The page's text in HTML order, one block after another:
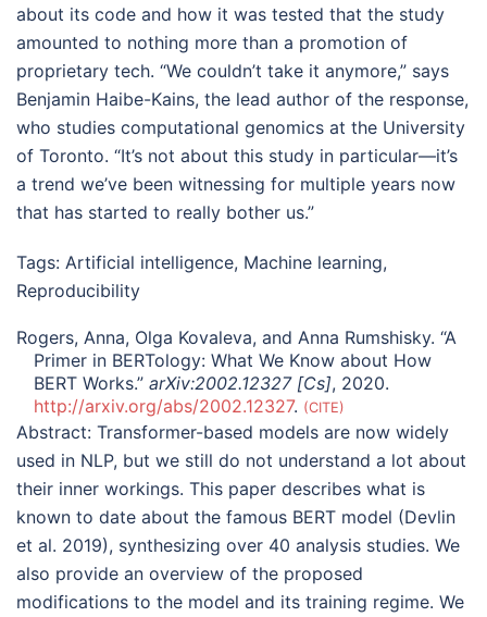
about its code and how it was tested that the study
amounted to nothing more than a promotion of
proprietary tech. “We couldn’t take it anymore,” says
Benjamin Haibe-Kains, the lead author of the response,
who studies computational genomics at the University
of Toronto. “It’s not about this study in particular—it’s
a trend we’ve been witnessing for multiple years now
that has started to really bother us.”
Tags: Artificial intelligence, Machine learning,
Reproducibility
Rogers, Anna, Olga Kovaleva, and Anna Rumshisky. “A
Primer in BERTology: What We Know about How
BERT Works.” arXiv:2002.12327 [Cs], 2020.
http://arxiv.org/abs/2002.12327. CITE
Abstract: Transformer-based models are now widely
used in NLP, but we still do not understand a lot about
their inner workings. This paper describes what is
known to date about the famous BERT model (Devlin
et al. 2019), synthesizing over 40 analysis studies. We
also provide an overview of the proposed
modifications to the model and its training regime. We